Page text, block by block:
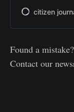
citizen
Found a
Contact our